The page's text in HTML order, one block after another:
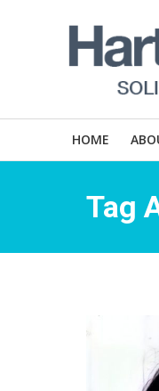
HOME
Tag